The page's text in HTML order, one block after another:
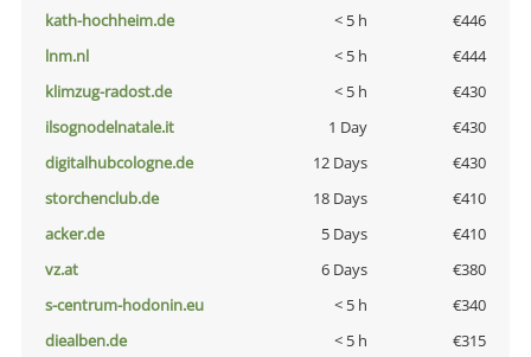
kath-hochheim.de
< 5 h
€446
lnm.nl
< 5 h
€444
klimzug-radost.de
< 5 h
€430
ilsognodelnatale.it
1 Day
€430
digitalhubcologne.de
12 Days
€430
storchenclub.de
18 Days
€410
acker.de
5 Days
€410
vz.at
6 Days
€380
s-centrum-hodonin.eu
< 5 h
€340
diealben.de
< 5 h
€315